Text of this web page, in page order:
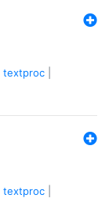
textproc
textproc